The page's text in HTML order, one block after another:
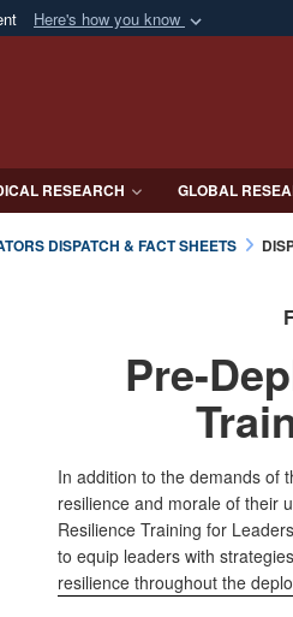
Here's how you know
Department of Defense
RESEARCH GLOBAL
DISPATCH & FACT SHEETS
Pre-
In addition to the demands of
resilience and morale of their
Resilience Training for
to equip leaders with
resilience throughout the